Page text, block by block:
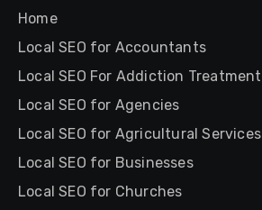
Home
Local SEO for Accountants
Local SEO For Addiction Treatment
Local SEO for Agencies
Local SEO for Agricultural Services
Local SEO for Businesses
Local SEO for Churches